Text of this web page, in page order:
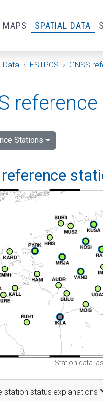
MAPS SPATIAL DATA
Data ESTPOS GNSS
Stations
Station data
station status explanations